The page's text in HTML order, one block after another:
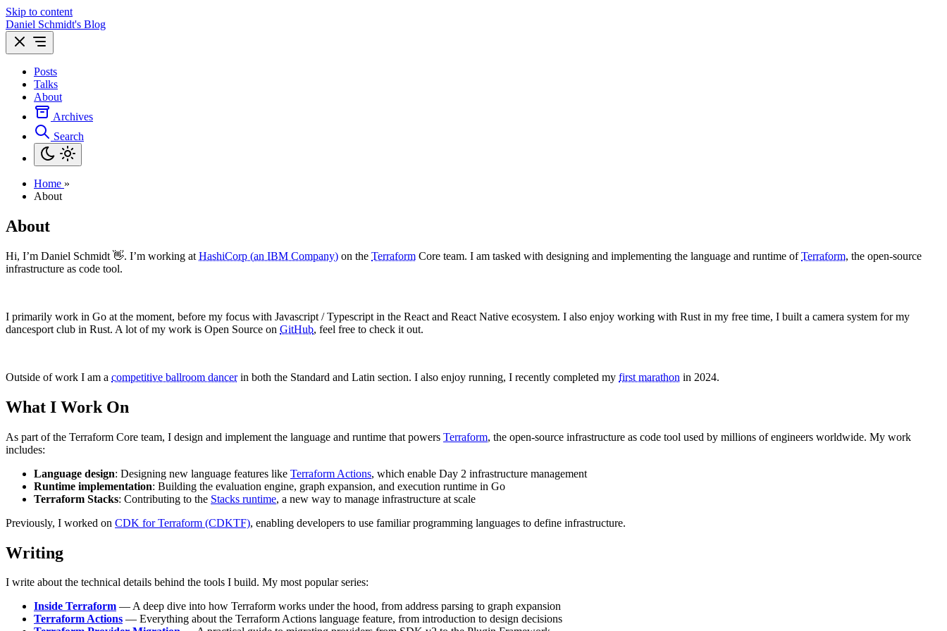
Skip to content
Daniel Schmidt's Blog
Posts
Talks
About
Archives
Search
Home »
About
About
Hi, I’m Daniel Schmidt 👋. I’m working at HashiCorp (an IBM Company) on the Terraform Core team. I am tasked with designing and implementing the language and runtime ofTerraform, the open-source
infrastructure as code tool.
I primarily work in Go at the moment, before my focus with Javascript / Typescript in the React and React Native ecosystem. I also enjoy working with Rust in my free time, I built a camera system for my
dancesport club in Rust. A lot of my work is Open Source on GitHub, feel free to check it out.
Outside of work I am a competitive ballroom dancerin both the Standard and Latin section. I also enjoy running, I recently completed my first marathon in 2024.
What I Work On
As part of the Terraform Core team, I design and implement the language and runtime that powers Terraform, the open-source infrastructure as code tool used by millions of engineers worldwide. My work
includes:
Language design: Designing new language features like Terraform Actions, which enable Day 2 infrastructure management
Runtime implementation: Building the evaluation engine, graph expansion, and execution runtime in Go
Terraform Stacks: Contributing to the Stacks runtime, a new way to manage infrastructure at scale
Previously, I worked on CDK for Terraform (CDKTF), enabling developers to use familiar programming languages to define infrastructure.
Writing
I write about the technical details behind the tools I build. My most popular series:
Inside Terraform — A deep dive into how Terraform works under the hood, from address parsing to graph expansion
Terraform Actions — Everything about the Terraform Actions language feature, from introduction to design decisions